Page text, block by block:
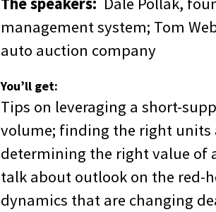
management system; Tom
auto auction company
You’ll get:
Tips on leveraging a short-
volume; finding the right units
determining the right value of
talk about outlook on the red-
dynamics that are changing